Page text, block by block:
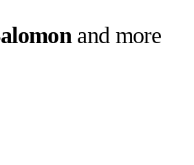
and more